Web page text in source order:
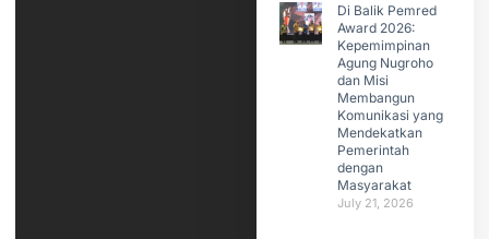
Di Balik Pemred
Award 2026:
Kepemimpinan
Agung Nugroho
dan Misi
Membangun
Komunikasi yang
Mendekatkan
Pemerintah
dengan
Masyarakat
July 21, 2026